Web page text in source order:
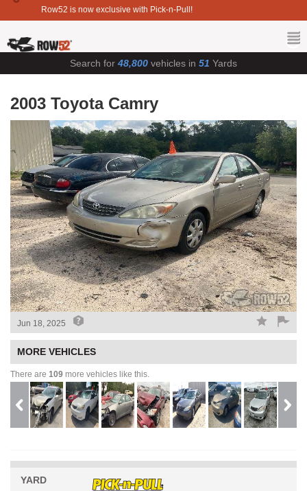
Row52 is now exclusive with Pick-n-Pull!
Search for 48,800 vehicles in 51 Yards
2003 Toyota Camry
Jun 18, 2025
MORE VEHICLES
There are 109 more vehicles like this.
YARD